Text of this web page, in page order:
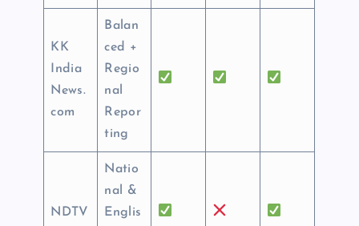
KK
India
News.
com
Balan
ced +
Regio
nal
Repor
ting
NDTV
Natio
nal &
Englis